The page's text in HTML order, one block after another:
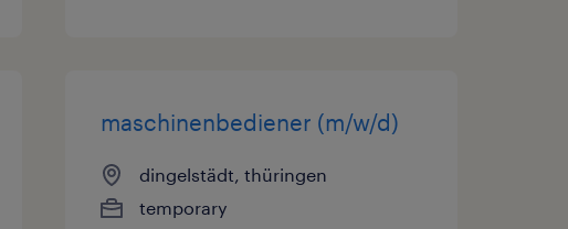
maschinenbediener (m/w/d)
dingelstädt, thüringen
temporary